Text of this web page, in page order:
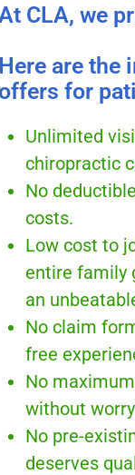
CLA, we
Here are the
for
Unlimited
chiropractic
No
costs.
Low cost to
entire family
an
No claim
free
No
without
No pre-
deserves